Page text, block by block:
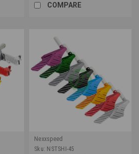
COMPARE
Nexxspeed
Sku: NSTSHI-45